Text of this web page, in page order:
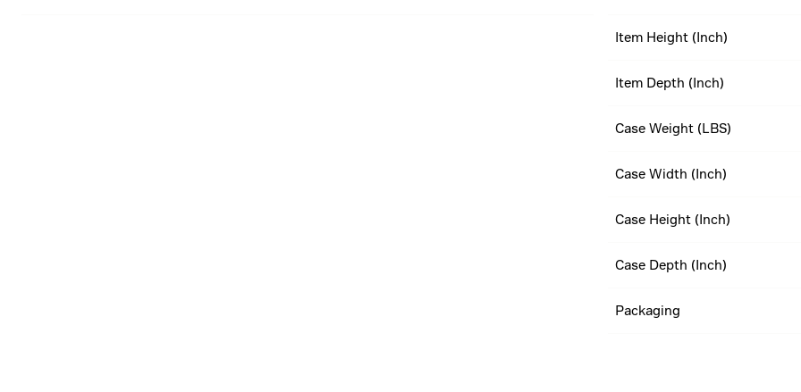
Item Height (Inch)
Item Depth (Inch)
Case Weight (LBS)
Case Width (Inch)
Case Height (Inch)
Case Depth (Inch)
Packaging